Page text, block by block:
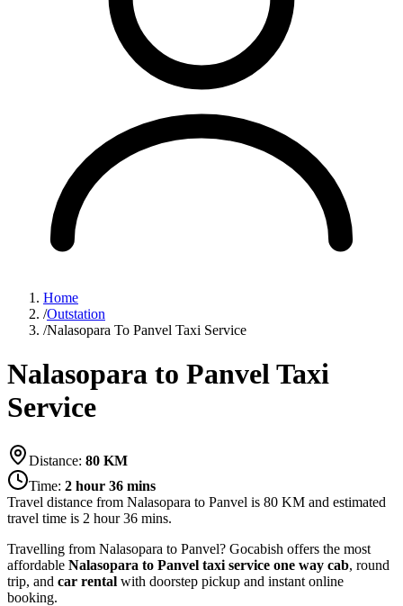
Home
/Outstation
/Nalasopara To Panvel Taxi Service
Nalasopara to Panvel Taxi
Service
Distance: 80 KM
Time: 2 hour 36 mins
Travel distance from Nalasopara to Panvel is 80 KM and estimated
travel time is 2 hour 36 mins.
Travelling from Nalasopara to Panvel? Gocabish offers the most
affordable Nalasopara to Panvel taxi service one way cab, round
trip, and car rental with doorstep pickup and instant online
booking.